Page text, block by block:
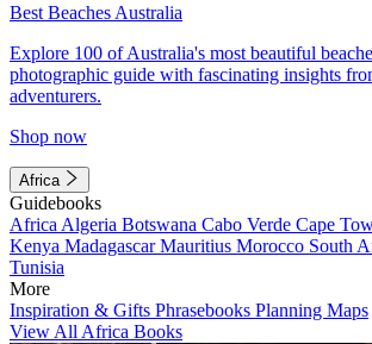
Best Beaches Australia
Explore 100 of Australia's most beautiful
photographic guide with fascinating insights
adventurers.
Shop now
Africa
Guidebooks
Africa Algeria Botswana Cabo Verde Cape
Kenya MadagascarMauritius Morocco South
Tunisia
More
Inspiration & Gifts Phrasebooks Planning Maps
View All Africa Books